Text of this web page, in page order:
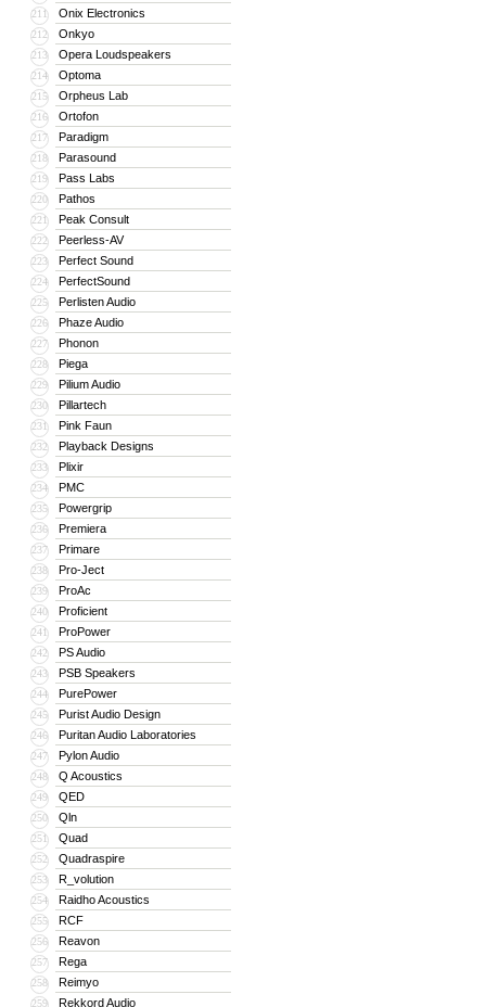
211 Onix Electronics
212 Onkyo
213 Opera Loudspeakers
214 Optoma
215 Orpheus Lab
216 Ortofon
217 Paradigm
218 Parasound
219 Pass Labs
220 Pathos
221 Peak Consult
222 Peerless-AV
223 Perfect Sound
224 PerfectSound
225 Perlisten Audio
226 Phaze Audio
227 Phonon
228 Piega
229 Pilium Audio
230 Pillartech
231 Pink Faun
232 Playback Designs
233 Plixir
234 PMC
235 Powergrip
236 Premiera
237 Primare
238 Pro-Ject
239 ProAc
240 Proficient
241 ProPower
242 PS Audio
243 PSB Speakers
244 PurePower
245 Purist Audio Design
246 Puritan Audio Laboratories
247 Pylon Audio
248 Q Acoustics
249 QED
250 Qln
251 Quad
252 Quadraspire
253 R_volution
254 Raidho Acoustics
255 RCF
256 Reavon
257 Rega
258 Reimyo
259 Rekkord Audio